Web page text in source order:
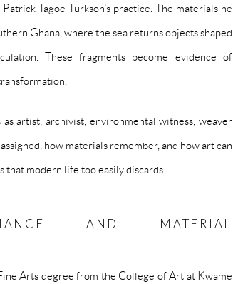
Tagoe-Turkson’s practice. The materials he
Ghana, where the sea returns objects shaped
These fragments become evidence of
artist, archivist, environmental witness, weaver
how materials remember, and how art can
modern life too easily discards.
AND MATERIAL
Arts degree from the College of Art at Kwame